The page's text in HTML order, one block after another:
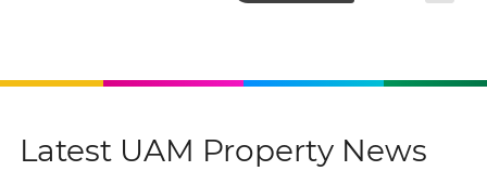
Latest UAM Property News